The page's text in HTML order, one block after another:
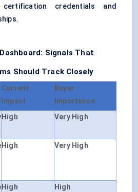
credentials and
Signals That
Should Track Closely
Current
Impact
Buyer
Importance
High Very High
High Very High
High High